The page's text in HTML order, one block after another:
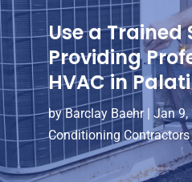
Use a Trained
Providing
HVAC in
byBarclay Baehr| Jan 9,
Conditioning